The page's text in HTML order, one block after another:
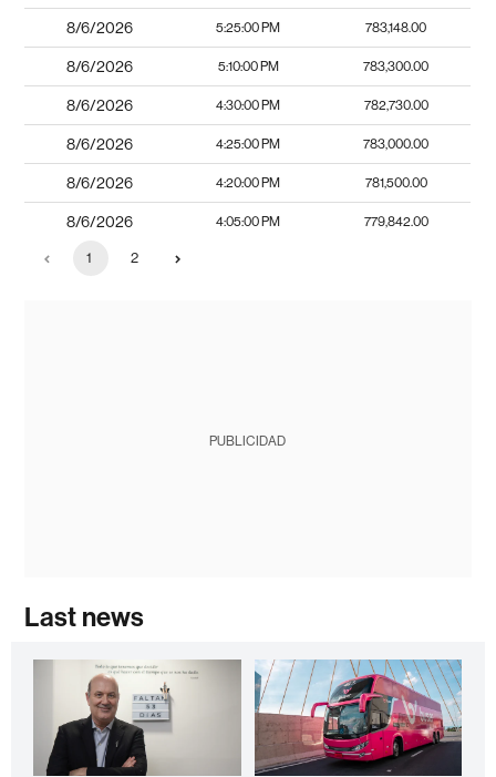
8/6/2026 5:25:00 PM 783,148.00
8/6/2026 5:10:00 PM 783,300.00
8/6/2026 4:30:00 PM 782,730.00
8/6/2026 4:25:00 PM 783,000.00
8/6/2026 4:20:00 PM 781,500.00
8/6/2026 4:05:00 PM 779,842.00
1 2
PUBLICIDAD
Last news